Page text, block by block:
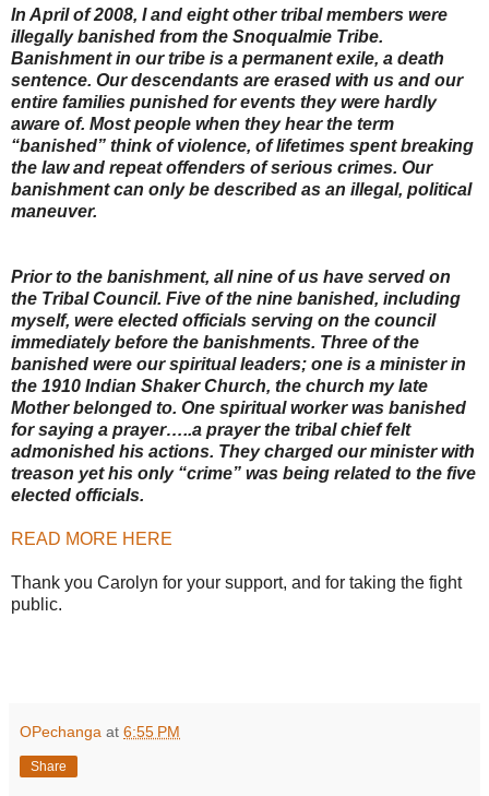
In April of 2008, I and eight other tribal members were
illegally banished from the Snoqualmie Tribe.
Banishment in our tribe is a permanent exile, a death
sentence. Our descendants are erased with us and our
entire families punished for events they were hardly
aware of. Most people when they hear the term
“banished” think of violence, of lifetimes spent breaking
the law and repeat offenders of serious crimes. Our
banishment can only be described as an illegal, political
maneuver.
Prior to the banishment, all nine of us have served on
the Tribal Council. Five of the nine banished, including
myself, were elected officials serving on the council
immediately before the banishments. Three of the
banished were our spiritual leaders; one is a minister in
the 1910 Indian Shaker Church, the church my late
Mother belonged to. One spiritual worker was banished
for saying a prayer…..a prayer the tribal chief felt
admonished his actions. They charged our minister with
treason yet his only “crime” was being related to the five
elected officials.
READ MORE HERE
Thank you Carolyn for your support, and for taking the fight
public.
OPechanga at 6:55 PM
Share